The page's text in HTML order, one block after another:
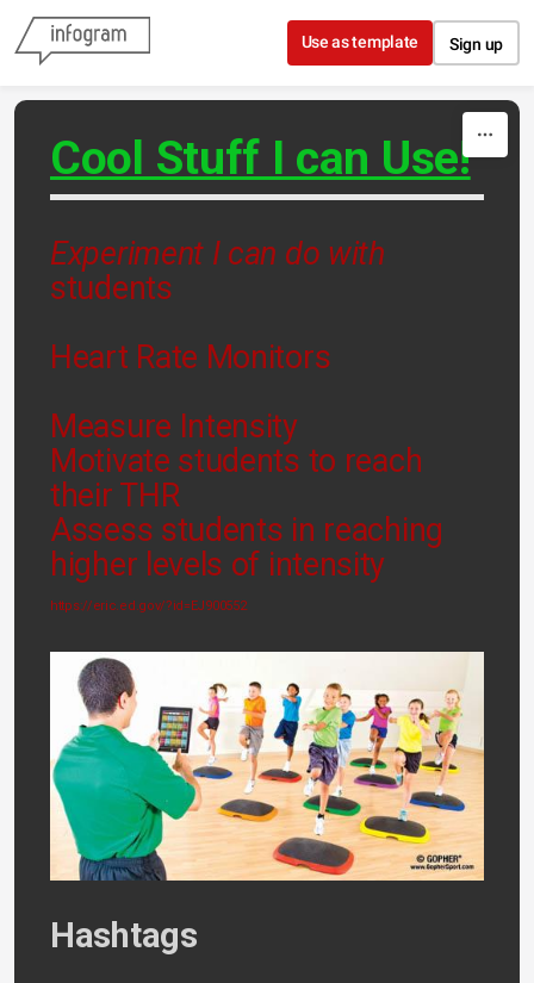
Skip to content
Use as template Sign up
Cool Stuff I can Use!
Experiment I can do with
students
Heart Rate Monitors
Measure Intensity
Motivate students to reach
their THR
Assess students in reaching
higher levels of intensity
https://eric.ed.gov/?id=EJ900552
Hashtags